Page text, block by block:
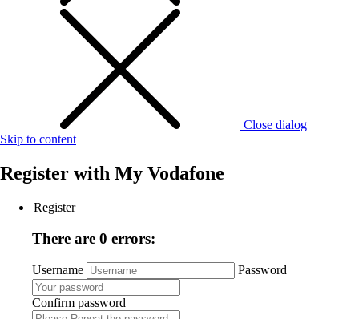
Close dialog
Skip to content
Register with My Vodafone
Register
There are 0 errors:
Username Password
Confirm password